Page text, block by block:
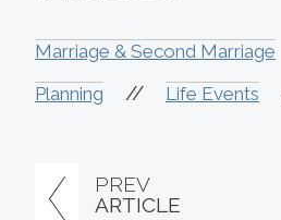
PREV
ARTICLE
Marriage & Second Marriage
Planning
// Life Events